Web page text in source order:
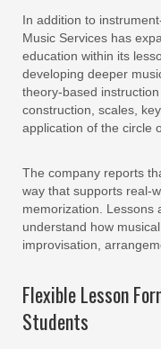
In addition to
Music Services has
education within its
developing deeper
theory-based
construction, scales,
application of the circle
The company reports
way that supports real-
memorization. Lessons
understand how
improvisation,
Flexible Lesson
Students